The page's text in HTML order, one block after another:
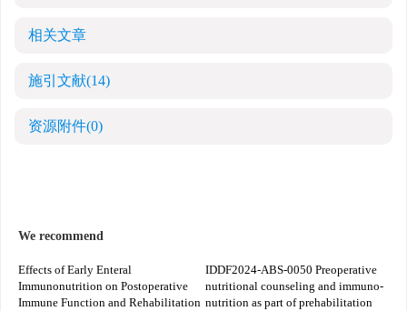
相关文章
施引文献(14)
资源附件(0)
We recommend
Effects of Early Enteral
Immunonutrition on Postoperative
Immune Function and Rehabilitation
IDDF2024-ABS-0050 Preoperative
nutritional counseling and immuno-
nutrition as part of prehabilitation